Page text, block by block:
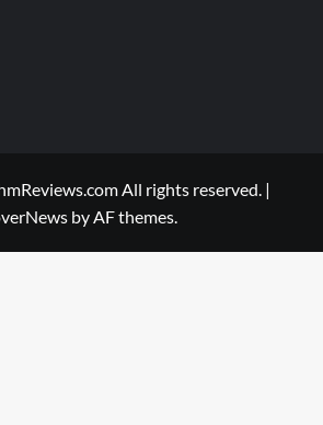
All rights reserved. |
by AF themes.